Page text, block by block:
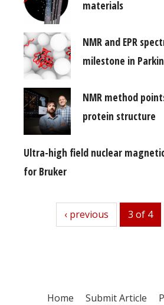
materials
NMR and EPR
milestone in
NMR method
protein structure
Ultra-high field nuclear
for Bruker
previous
‹ previous 3 of 4
Home Submit Article